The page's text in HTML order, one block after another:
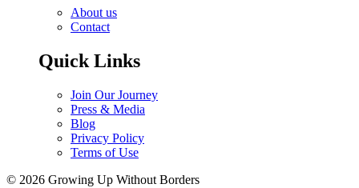
About us
Contact
Quick Links
Join Our Journey
Press & Media
Blog
Privacy Policy
Terms of Use
© 2026 Growing Up Without Borders